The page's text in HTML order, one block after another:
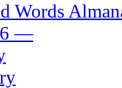
Words
—